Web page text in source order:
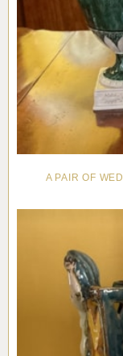
A PAIR OF